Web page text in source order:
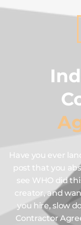
Have you ever
post that you
see WHO did
creator, and
you hire, slow
Contractor